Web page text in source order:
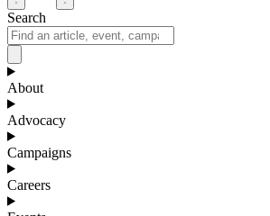
Search
About
Advocacy
Campaigns
Careers